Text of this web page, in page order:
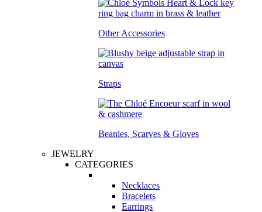
Other Accessories
Straps
Beanies, Scarves & Gloves
JEWELRY
CATEGORIES
Necklaces
Bracelets
Earrings